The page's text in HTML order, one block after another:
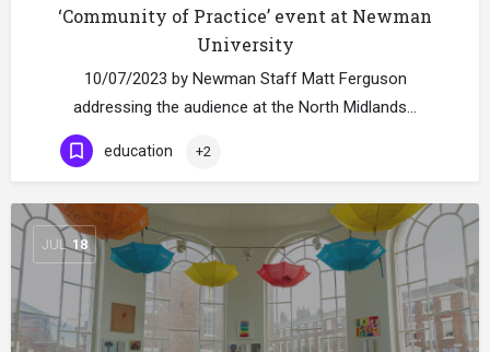
‘Community of Practice’ event at Newman
University
10/07/2023 by Newman Staff Matt Ferguson
addressing the audience at the North Midlands…
education +2
JUL 18